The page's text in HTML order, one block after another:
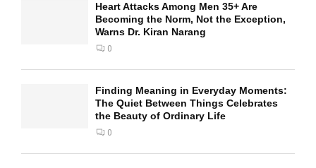
Heart Attacks Among Men 35+ Are
Becoming the Norm, Not the Exception,
Warns Dr. Kiran Narang
0
Finding Meaning in Everyday Moments:
The Quiet Between Things Celebrates
the Beauty of Ordinary Life
0